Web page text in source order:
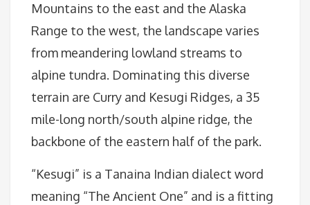
Mountains to the east and the Alaska
Range to the west, the landscape varies
from meandering lowland streams to
alpine tundra. Dominating this diverse
terrain are Curry and Kesugi Ridges, a 35
mile-long north/south alpine ridge, the
backbone of the eastern half of the park.
“Kesugi” is a Tanaina Indian dialect word
meaning “The Ancient One” and is a fitting